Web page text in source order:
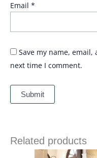
Email *
Save my name,
next time I comment.
Related products